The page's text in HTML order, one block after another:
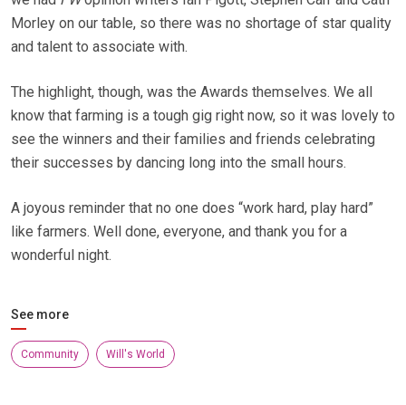
Morley on our table, so there was no shortage of star quality
and talent to associate with.
The highlight, though, was the Awards themselves. We all
know that farming is a tough gig right now, so it was lovely to
see the winners and their families and friends celebrating
their successes by dancing long into the small hours.
A joyous reminder that no one does “work hard, play hard”
like farmers. Well done, everyone, and thank you for a
wonderful night.
See more
Community Will's World